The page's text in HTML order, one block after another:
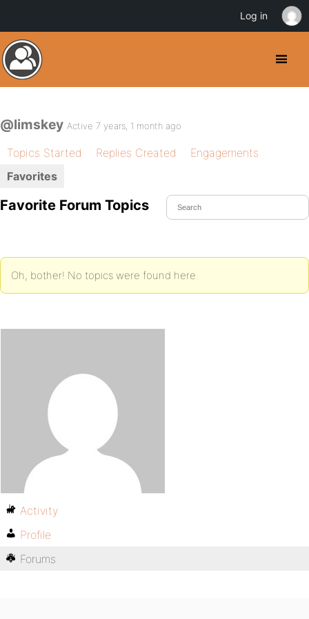
@limskey Active 7 years, 1 month ago
Topics Started Replies Created
Engagements
Favorites
Favorite Forum Topics
Oh, bother! No topics were found here.
Activity
Profile
Forums
Log in